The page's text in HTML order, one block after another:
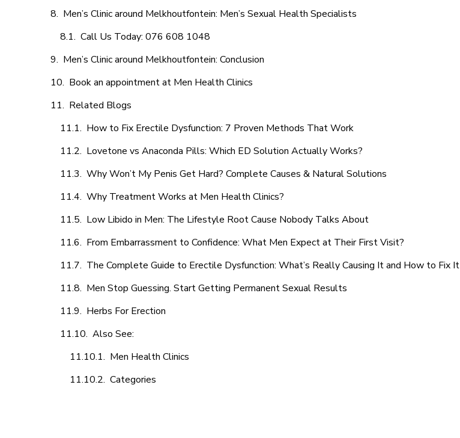
Men’s Clinic around Melkhoutfontein: Men’s Sexual Health Specialists
Call Us Today: 076 608 1048
Men’s Clinic around Melkhoutfontein: Conclusion
Book an appointment at Men Health Clinics
Related Blogs
How to Fix Erectile Dysfunction: 7 Proven Methods That Work
Lovetone vs Anaconda Pills: Which ED Solution Actually Works?
Why Won’t My Penis Get Hard? Complete Causes & Natural Solutions
Why Treatment Works at Men Health Clinics?
Low Libido in Men: The Lifestyle Root Cause Nobody Talks About
From Embarrassment to Confidence: What Men Expect at Their First Visit?
The Complete Guide to Erectile Dysfunction: What’s Really Causing It and How to Fix It
Men Stop Guessing. Start Getting Permanent Sexual Results
Herbs For Erection
Also See:
Men Health Clinics
Categories